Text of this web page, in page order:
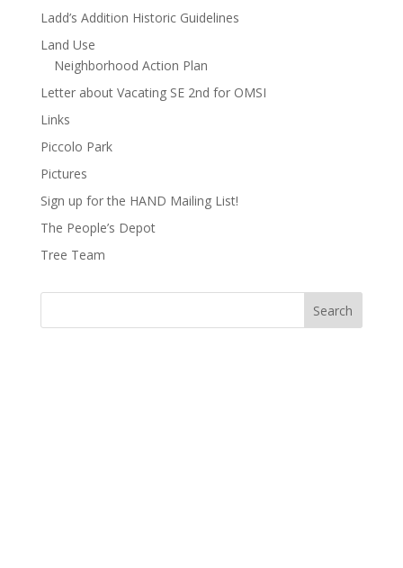
Ladd’s Addition Historic Guidelines
Land Use
Neighborhood Action Plan
Letter about Vacating SE 2nd for OMSI
Links
Piccolo Park
Pictures
Sign up for the HAND Mailing List!
The People’s Depot
Tree Team